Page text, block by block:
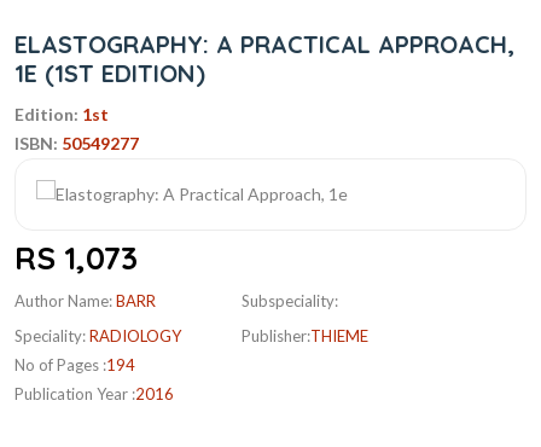
ELASTOGRAPHY: A PRACTICAL APPROACH,
1E (1ST EDITION)
Edition: 1st
ISBN: 50549277
RS 1,073
Author Name:BARR
Speciality:RADIOLOGY
No of Pages :194
Publication Year :2016
Subspeciality:
Publisher:THIEME